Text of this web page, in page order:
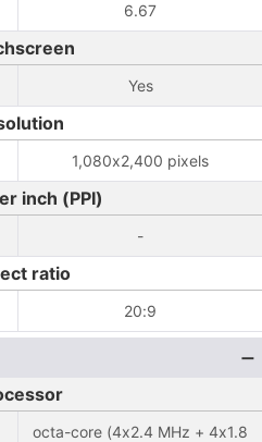
6.67
Yes
1,080x2,400 pixels
inch (PPI)
-
ratio
20:9
octa-core (4x2.4 MHz + 4x1.8